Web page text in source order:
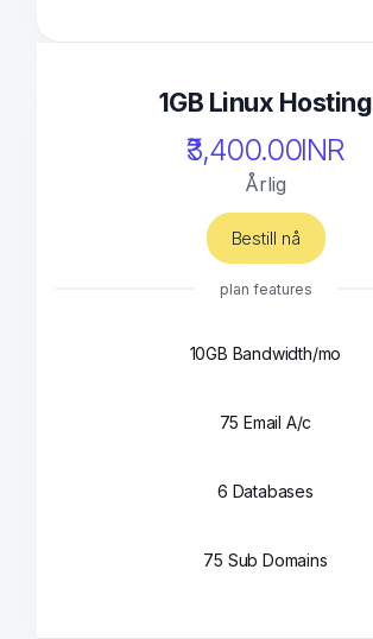
1GB Linux Hosting
₹3,400.00INR
Årlig
Bestill nå
plan features
10GB Bandwidth/mo
75 Email A/c
6 Databases
75 Sub Domains